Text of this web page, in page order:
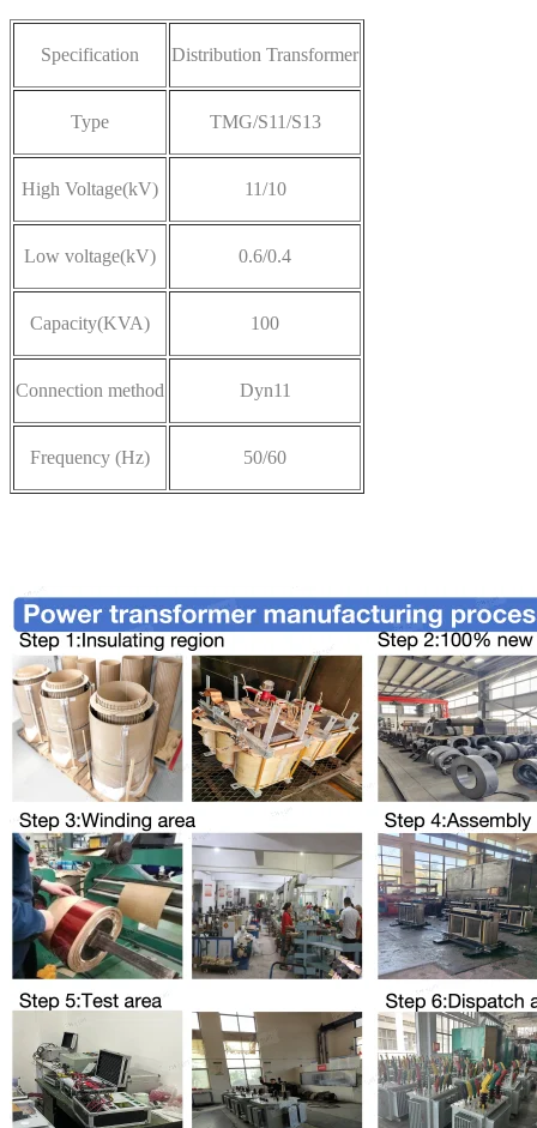
Specification Distribution Transformer
Type TMG/S11/S13
High Voltage(kV) 11/10
Low voltage(kV) 0.6/0.4
Capacity(KVA) 100
Connection method Dyn11
Frequency (Hz) 50/60